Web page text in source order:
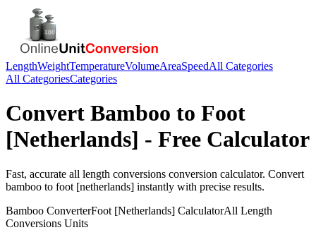
LengthWeightTemperatureVolumeAreaSpeedAll Categories
All CategoriesCategories
Convert Bamboo to Foot
[Netherlands] - Free Calculator
Fast, accurate all length conversions conversion calculator. Convert
bamboo to foot [netherlands] instantly with precise results.
Bamboo ConverterFoot [Netherlands] CalculatorAll Length
Conversions Units